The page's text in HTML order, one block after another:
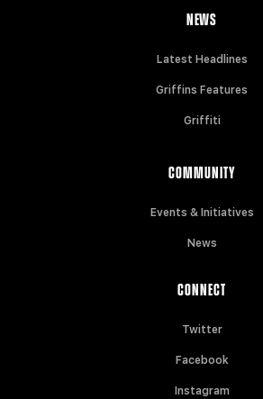
NEWS
Latest Headlines
Griffins Features
Griffiti
COMMUNITY
Events & Initiatives
News
CONNECT
Twitter
Facebook
Instagram